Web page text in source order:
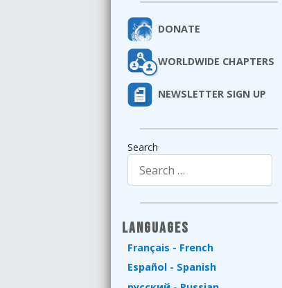
DONATE
WORLDWIDE CHAPTERS
NEWSLETTER SIGN UP
Search
Languages
Français - French
Español - Spanish